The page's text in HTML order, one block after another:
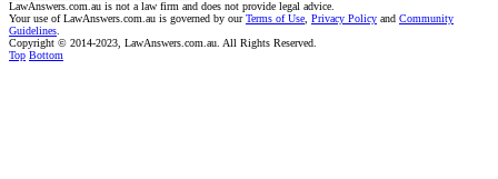
LawAnswers.com.au is not a law firm and does not provide legal advice.
Your use of LawAnswers.com.au is governed by ourTerms of Use Privacy Policy and Community
Guidelines
Copyright © 2014-2023, LawAnswers.com.au. All Rights Reserved.
Top Bottom